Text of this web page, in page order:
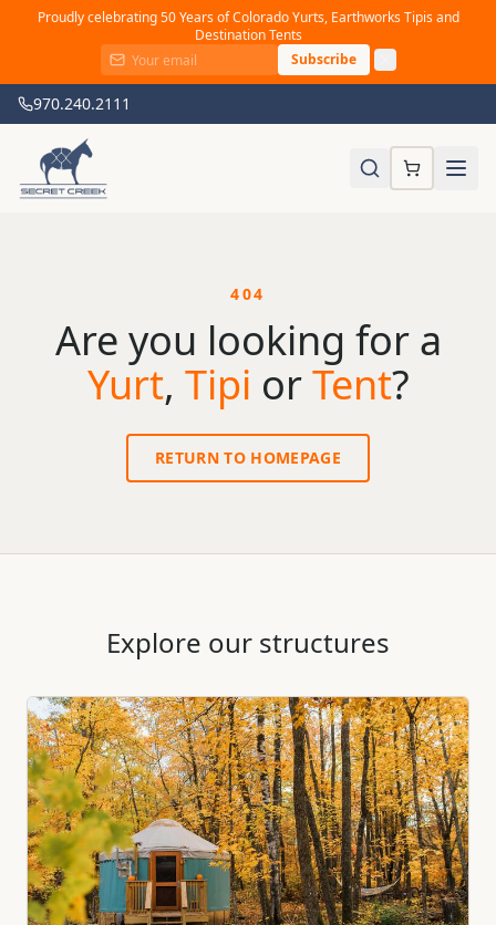
Proudly celebrating 50 Years of Colorado Yurts, Earthworks Tipis and
Destination Tents
Subscribe
970.240.2111
404
Are you looking for a
Yurt, Tipi orTent?
RETURN TO HOMEPAGE
Explore our structures